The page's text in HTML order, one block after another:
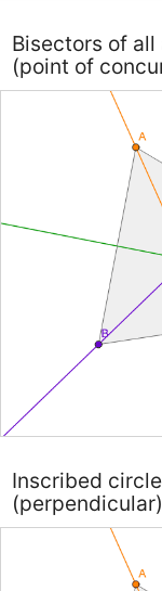
Bisectors of
(point of
Inscribed